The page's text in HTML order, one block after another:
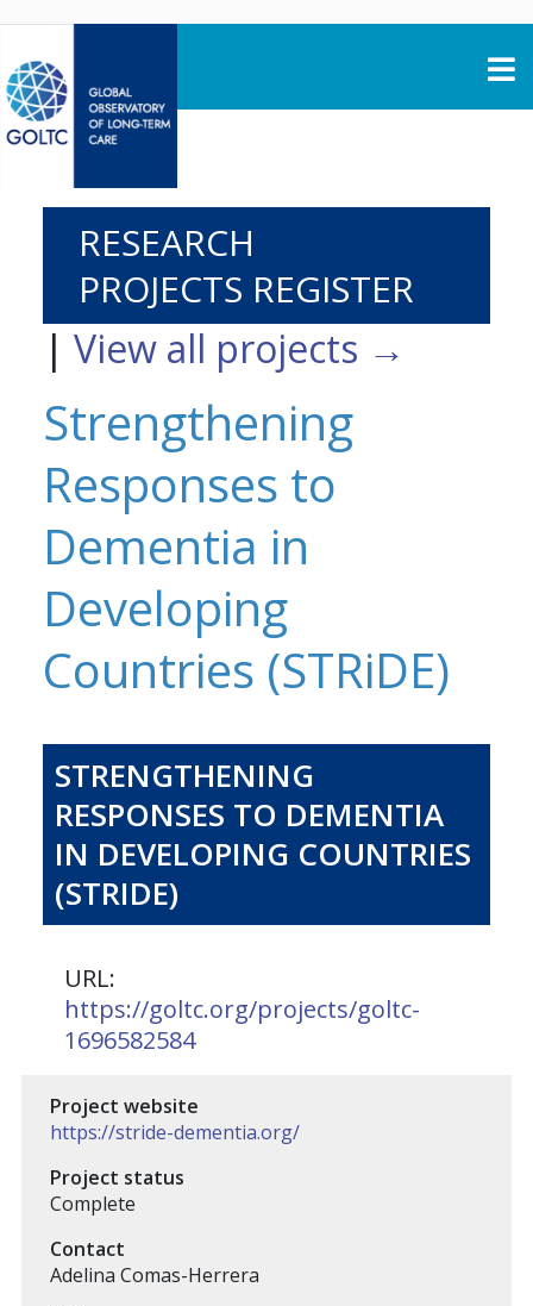
RESEARCH
PROJECTS REGISTER
| View all projects →
Strengthening
Responses to
Dementia in
Developing
Countries (STRiDE)
STRENGTHENING
RESPONSES TO DEMENTIA
IN DEVELOPING COUNTRIES
(STRIDE)
URL:
https://goltc.org/projects/goltc-
1696582584
Project website
https://stride-dementia.org/
Project status
Complete
Contact
Adelina Comas-Herrera